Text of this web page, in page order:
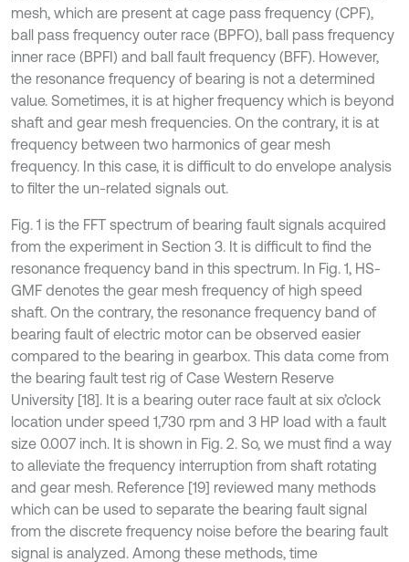
mesh, which are present at cage pass frequency (CPF),
ball pass frequency outer race (BPFO), ball pass frequency
inner race (BPFI) and ball fault frequency (BFF). However,
the resonance frequency of bearing is not a determined
value. Sometimes, it is at higher frequency which is beyond
shaft and gear mesh frequencies. On the contrary, it is at
frequency between two harmonics of gear mesh
frequency. In this case, it is difficult to do envelope analysis
to filter the un-related signals out.
Fig. 1 is the FFT spectrum of bearing fault signals acquired
from the experiment in Section 3. It is difficult to find the
resonance frequency band in this spectrum. In Fig. 1, HS-
GMF denotes the gear mesh frequency of high speed
shaft. On the contrary, the resonance frequency band of
bearing fault of electric motor can be observed easier
compared to the bearing in gearbox. This data come from
the bearing fault test rig of Case Western Reserve
University [18]. It is a bearing outer race fault at six o’clock
location under speed 1,730 rpm and 3 HP load with a fault
size 0.007 inch. It is shown in Fig. 2. So, we must find a way
to alleviate the frequency interruption from shaft rotating
and gear mesh. Reference [19] reviewed many methods
which can be used to separate the bearing fault signal
from the discrete frequency noise before the bearing fault
signal is analyzed. Among these methods, time